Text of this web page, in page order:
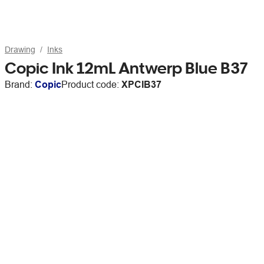
Drawing Inks
Copic Ink 12mL Antwerp Blue B37
Brand: CopicProduct code: XPCIB37